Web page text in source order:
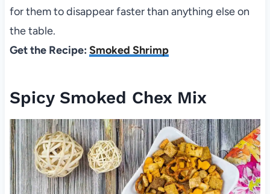
for them to disappear faster than anything else on
the table.
Get the Recipe: Smoked Shrimp
Spicy Smoked Chex Mix